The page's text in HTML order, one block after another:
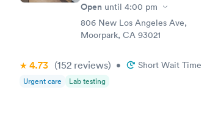
Open until 4:00 pm
806 New Los Angeles Ave,
Moorpark, CA 93021
4.73 (152 reviews) • Short Wait Time
Urgent care Lab testing